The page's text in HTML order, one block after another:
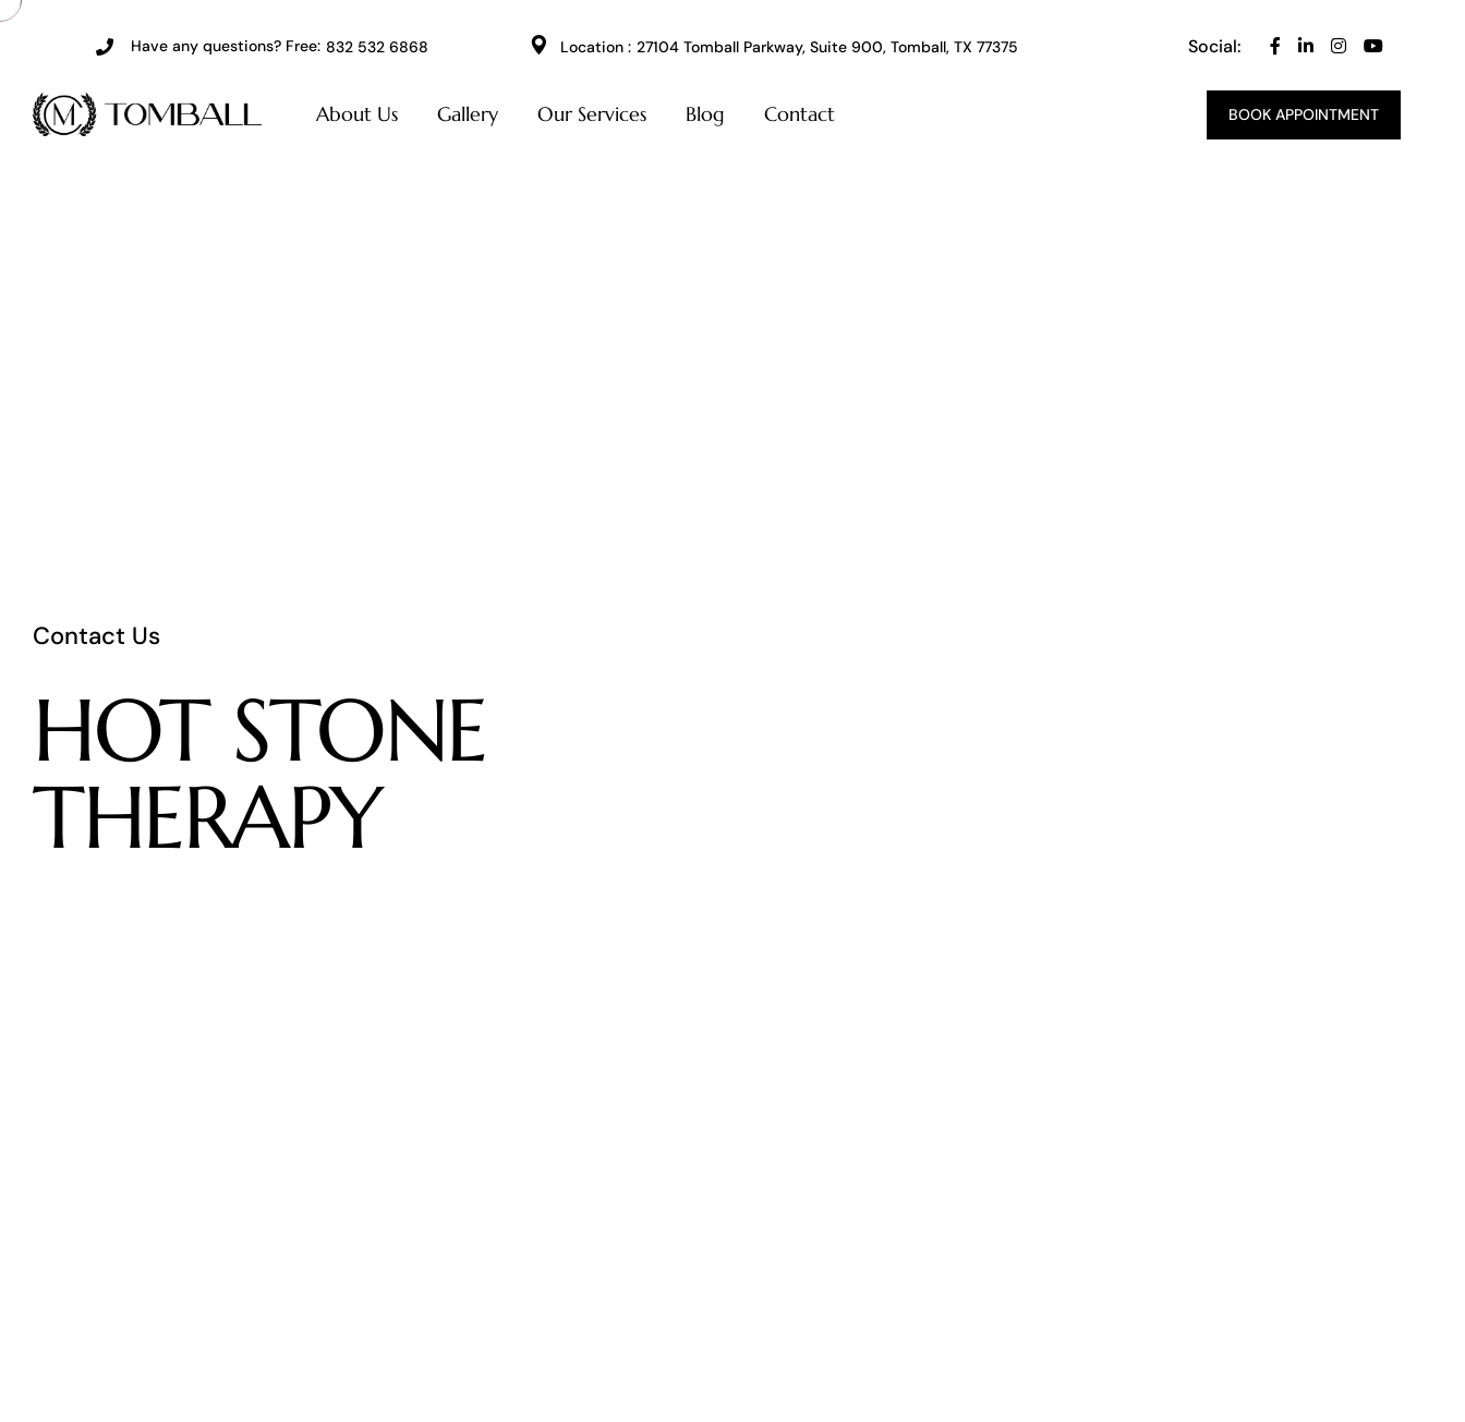
Have any questions? Free: 832 532 6868 Location : 27104 Tomball Parkway, Suite 900, Tomball, TX 77375 Social:
About Us Gallery Our Services Blog Contact BOOK APPOINTMENT
Contact Us
HOT STONE
THERAPY